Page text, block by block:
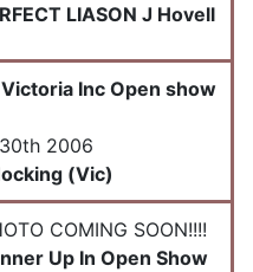
LIASON J Hovell
Inc Open show
2006
(Vic)
COMING SOON!!!!
Up In Open Show